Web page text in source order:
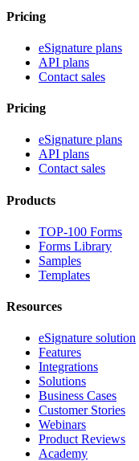
Pricing
eSignature plans
API plans
Contact sales
Pricing
eSignature plans
API plans
Contact sales
Products
TOP-100 Forms
Forms Library
Samples
Templates
Resources
eSignature solution
Features
Integrations
Solutions
Business Cases
Customer Stories
Webinars
Product Reviews
Academy